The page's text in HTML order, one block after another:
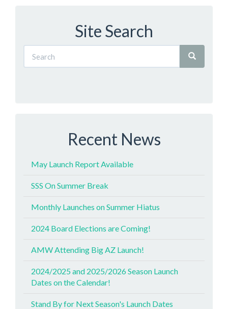
Site Search
Recent News
May Launch Report Available
SSS On Summer Break
Monthly Launches on Summer Hiatus
2024 Board Elections are Coming!
AMW Attending Big AZ Launch!
2024/2025 and 2025/2026 Season Launch
Dates on the Calendar!
Stand By for Next Season's Launch Dates